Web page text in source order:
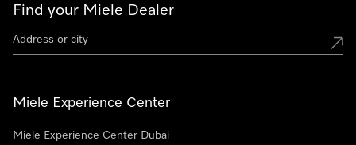
Find your Miele Dealer
Miele Experience Center
Miele Experience Center Dubai